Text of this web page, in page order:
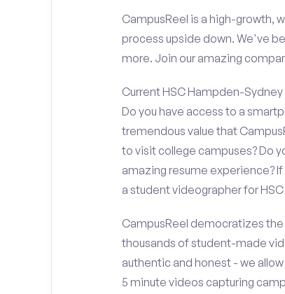
CampusReel is a high-growth,
process upside down. We've
more. Join our amazing
Current HSC Hampden-
Do you have access to a
tremendous value that
to visit college campuses? Do
amazing resume experience?
a student videographer for
CampusReel democratizes
thousands of student-made
authentic and honest - we
5 minute videos capturing